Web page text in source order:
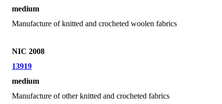
medium
Manufacture of knitted and crocheted woolen fabrics
NIC 2008
13919
medium
Manufacture of other knitted and crocheted fabrics